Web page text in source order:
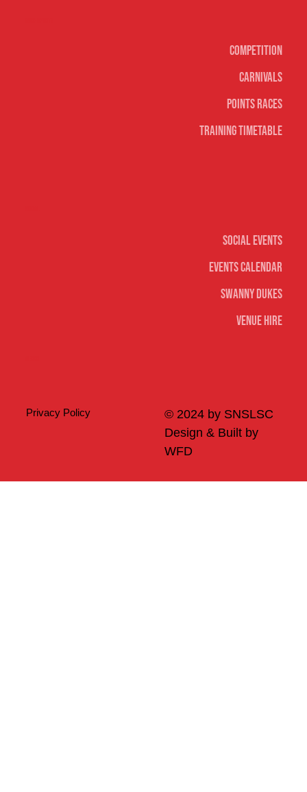
Social Events
Events Calendar
Swanny Dukes
Venue Hire
Competition
Carnivals
Points Races
Training Timetable
© 2024 by SNSLSC
Design & Built by
WFD
Privacy Policy